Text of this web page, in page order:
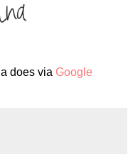
does via Google